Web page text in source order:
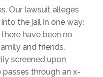
Our lawsuit alleges
the jail in one way:
have been no
and friends.
screened upon
through an x-